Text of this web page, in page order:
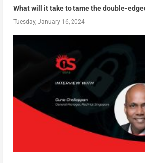
What will it take to tame the double-
Tuesday, January 16, 2024